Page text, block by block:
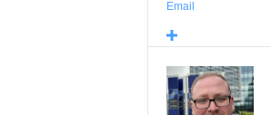
Email